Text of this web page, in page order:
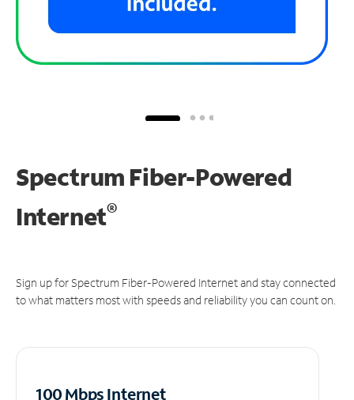
Spectrum Fiber-Powered
Internet®
Sign up for Spectrum Fiber-Powered Internet and stay connected
to what matters most with speeds and reliability you can count on.
100 Mbps Internet